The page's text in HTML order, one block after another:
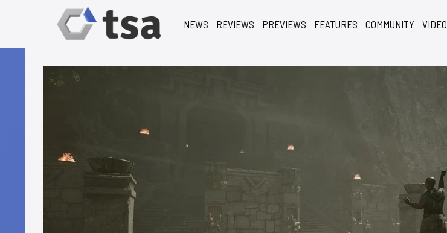
NEWS REVIEWS PREVIEWS FEATURES COMMUNITY VIDEO